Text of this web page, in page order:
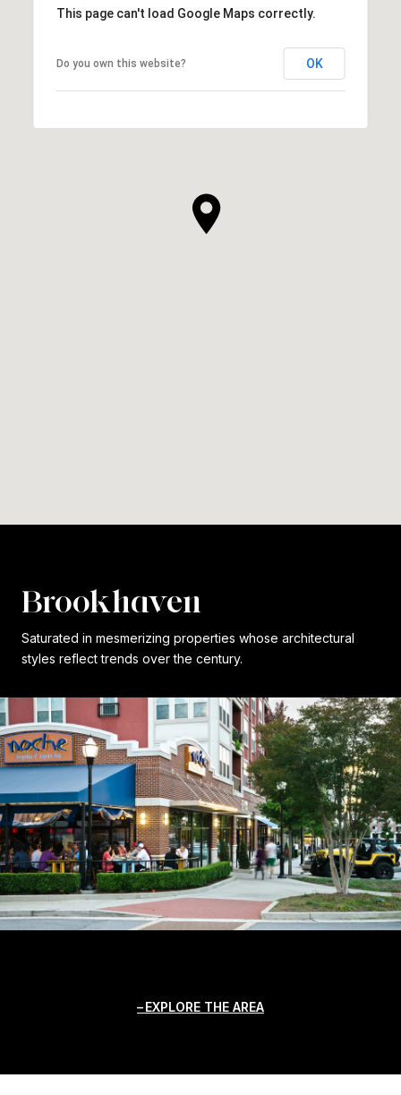
This page can't load Google Maps correctly.
Do you own this website? OK
Brookhaven
Saturated in mesmerizing properties whose architectural
styles reflect trends over the century.
EXPLORE THE AREA